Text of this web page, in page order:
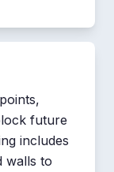
future
includes
walls to